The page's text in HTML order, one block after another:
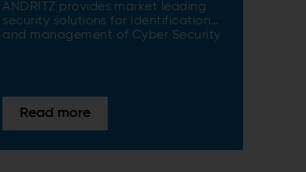
ANDRITZ provides market leading
security solutions for identification
and management of Cyber Security
Read more